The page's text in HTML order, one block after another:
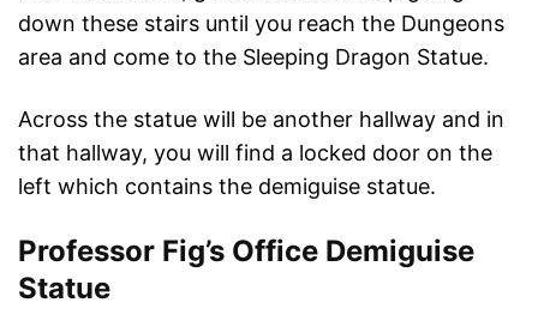
down these stairs until you reach the Dungeons
area and come to the Sleeping Dragon Statue.
Across the statue will be another hallway and in
that hallway, you will find a locked door on the
left which contains the demiguise statue.
Professor Fig’s Office Demiguise
Statue